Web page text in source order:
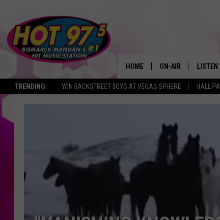
TRENDING: WIN BACKSTREET BOYS AT VEGAS SPHERE HALL
HOME ON-AIR LISTEN
ALEXA